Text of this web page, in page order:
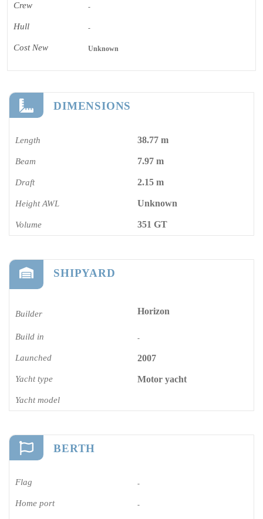
Crew -
Hull -
Cost New Unknown
DIMENSIONS
Length 38.77 m
Beam 7.97 m
Draft 2.15 m
Height AWL Unknown
Volume 351 GT
SHIPYARD
Builder Horizon
Build in -
Launched 2007
Yacht type Motor yacht
Yacht model
BERTH
Flag -
Home port -